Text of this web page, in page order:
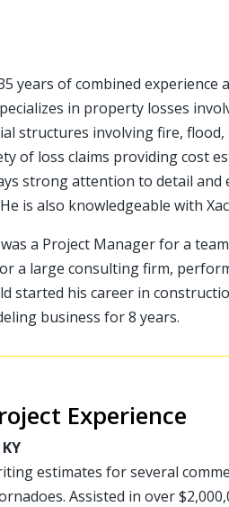
years of combined experience
in property losses
structures involving fire,
of loss claims providing cost
strong attention to detail
is also knowledgeable with
a Project Manager for a
a large consulting firm,
started his career in
business for 8 years.
Experience
estimates for several
Assisted in over